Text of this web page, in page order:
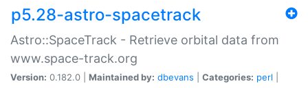
p5.28-astro-spacetrack
Astro::SpaceTrack - Retrieve orbital data from
www.space-track.org
Version: 0.182.0 | Maintained by: dbevans Categories: perl